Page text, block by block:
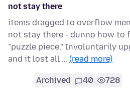
not stay there
items dragged to overflow
not stay there - dunno how to
"puzzle piece." Involuntarily
and it lost all … (read more)
Archived 40 728